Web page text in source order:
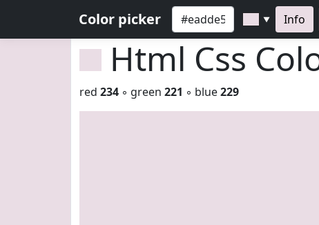
Color picker ▼ Info
Html Css
red 234 ◦ green 221 ◦ blue229